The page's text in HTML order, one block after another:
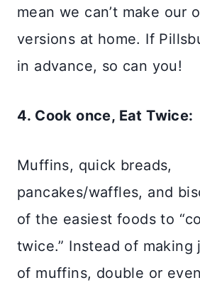
mean we can’t make our
versions at home. If
in advance, so can you!
4. Cook once, Eat Twice:
Muffins, quick breads,
pancakes/waffles, and
of the easiest foods to
twice.” Instead of making
of muffins, double or